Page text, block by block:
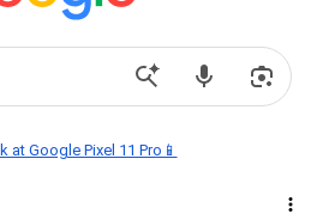
at Google Pixel 11 Pro📱